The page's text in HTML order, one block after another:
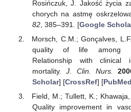
Rosińczuk, J. Jakość życia
chorych na astmę
82, 385–391. [Google
Morsch, C.M.; Gonçalves,
quality of life among
Relationship with clinical
mortality.J. Clin. Nurs.
Scholar] [CrossRef] [PubMed
Field, M.; Tullett, K.;
Quality improvement in